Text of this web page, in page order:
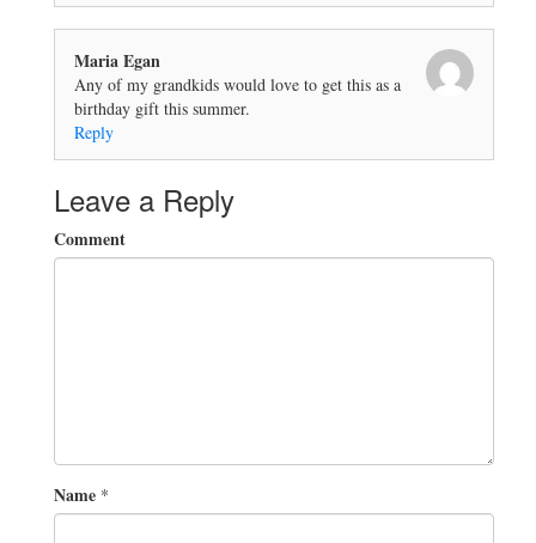
Maria Egan
Any of my grandkids would love to get this as a
birthday gift this summer.
Reply
Leave a Reply
Comment
Name *